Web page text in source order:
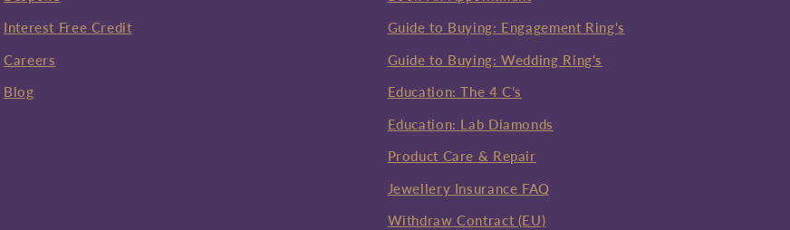
Interest Free Credit
Careers
Blog
Guide to Buying: Engagement Ring's
Guide to Buying: Wedding Ring's
Education: The 4 C's
Education: Lab Diamonds
Product Care & Repair
Jewellery Insurance FAQ
Withdraw Contract (EU)